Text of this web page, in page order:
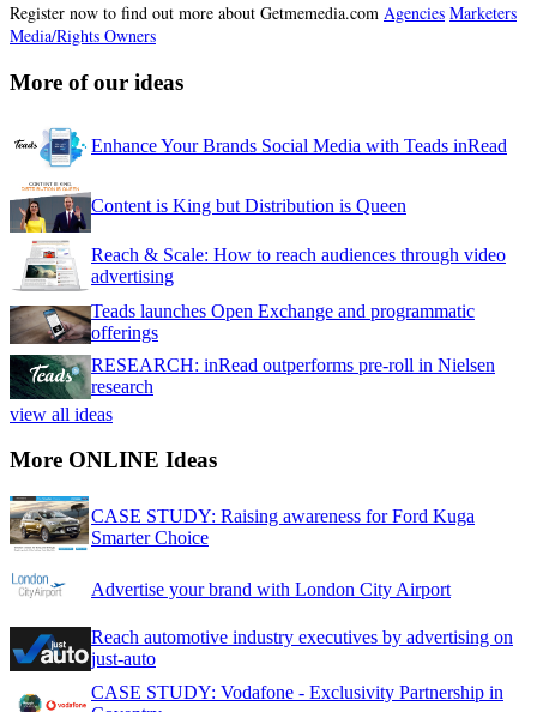
Register now to find out more about Getmemedia.com Agencies Marketers
Media/Rights Owners
More of our ideas
Enhance Your Brands Social Media with Teads inRead
Content is King but Distribution is Queen
Reach & Scale: How to reach audiences through video
advertising
Teads launches Open Exchange and programmatic
offerings
RESEARCH: inRead outperforms pre-roll in Nielsen
research
view all ideas
More ONLINE Ideas
CASE STUDY: Raising awareness for Ford Kuga
Smarter Choice
Advertise your brand with London City Airport
Reach automotive industry executives by advertising on
just-auto
CASE STUDY: Vodafone - Exclusivity Partnership in